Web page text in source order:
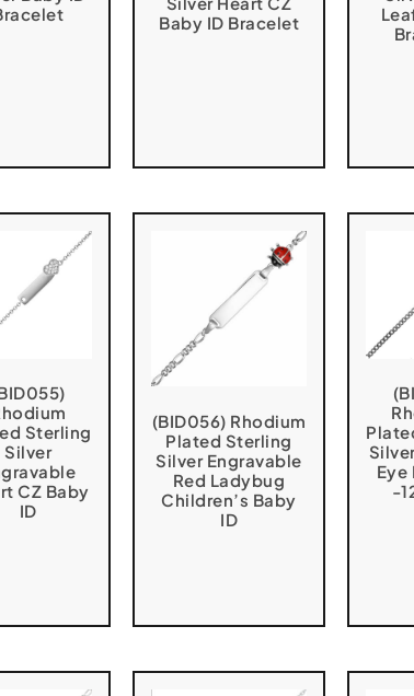
Baby ID Bracelet
Sterling
Silver
CZ Baby
ID
(BID056) Rhodium
Plated Sterling
Silver Engravable
Red Ladybug
Children’s Baby
ID
Eye
-